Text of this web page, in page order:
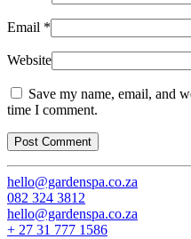
Email *
Website
Save my name, email, and
time I comment.
Post Comment
hello@gardenspa.co.za
082 324 3812
hello@­gardenspa.co.za
+ 27 31 777 1586